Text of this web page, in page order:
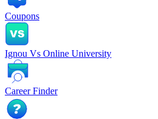
Coupons
Ignou Vs Online University
Career Finder